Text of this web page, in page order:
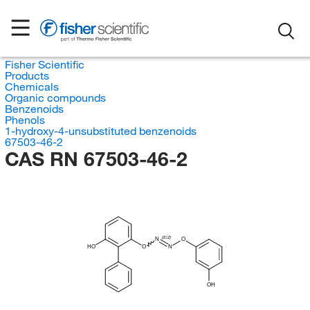
Fisher Scientific
Products
Chemicals
Organic compounds
Benzenoids
Phenols
1-hydroxy-4-unsubstituted benzenoids
67503-46-2
CAS RN 67503-46-2
O
N
N
O
OH
HO
(E/Z)